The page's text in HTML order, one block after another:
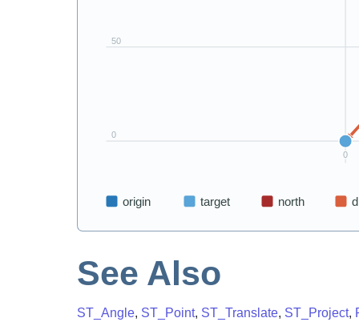
See Also
ST_Angle, ST_Point, ST_Translate, ST_Project,